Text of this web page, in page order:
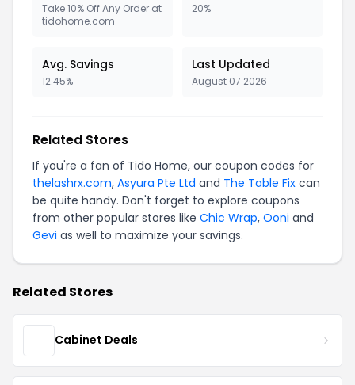
Take 10% Off Any Order at
tidohome.com
20%
Avg. Savings
12.45%
Last Updated
August 07 2026
Related Stores
If you're a fan of Tido Home, our coupon codes for
thelashrx.com, Asyura Pte Ltd and The Table Fix can
be quite handy. Don't forget to explore coupons
from other popular stores like Chic Wrap, Ooni and
Gevi as well to maximize your savings.
Related Stores
Cabinet Deals